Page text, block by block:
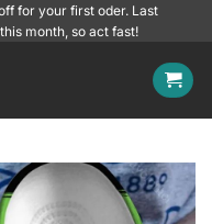
for your first oder. Last
month, so act fast!